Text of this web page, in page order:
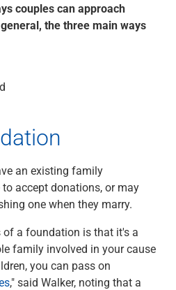
couples can approach
the three main ways
an existing family
accept donations, or may
one when they marry.
of a foundation is that it's a
family involved in your cause
you can pass on
," said Walker, noting that a